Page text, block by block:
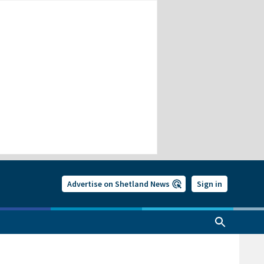
Advertise on Shetland News Sign in